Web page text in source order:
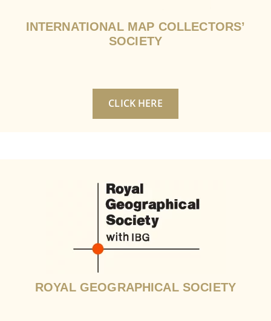
INTERNATIONAL MAP COLLECTORS’
SOCIETY
CLICK HERE
ROYAL GEOGRAPHICAL SOCIETY